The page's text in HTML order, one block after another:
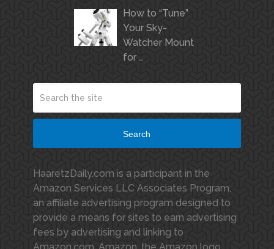
How to “Tune”
Your Sky-
Watcher Mount
for …
Search
HaaretzDaily.com is a participant in the
Amazon Services LLC Associates Program,
an affiliate advertising program designed to
provide a means for sites to earn advertising
fees by advertising and linking to